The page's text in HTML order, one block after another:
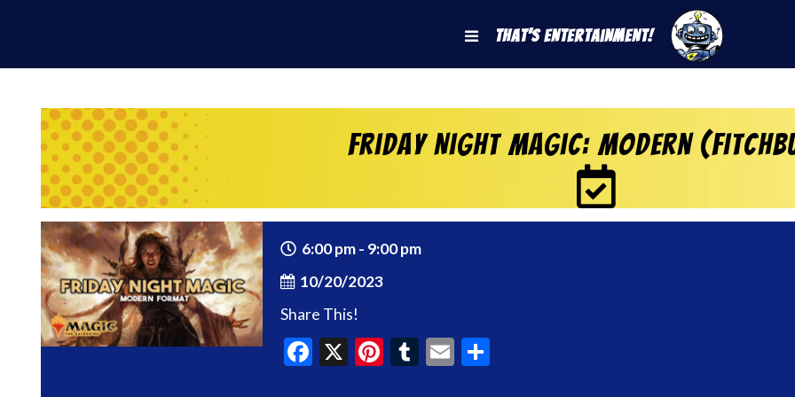
That's Entertainment!
Friday Night Magic: Modern
6:00 pm - 9:00 pm
10/20/2023
Share This!
Facebook
X Pinterest
Tumblr
Email